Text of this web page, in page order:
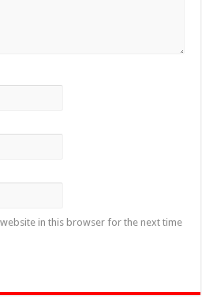
website in this browser for the next time